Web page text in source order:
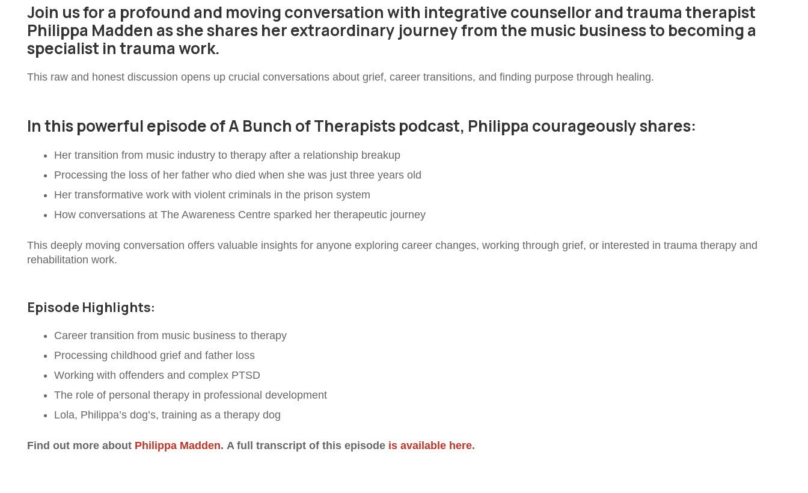
Join us for a profound and moving conversation with integrative counsellor and trauma therapist
Philippa Madden as she shares her extraordinary journey from the music business to becoming a
specialist in trauma work.
This raw and honest discussion opens up crucial conversations about grief, career transitions, and finding purpose through healing.
In this powerful episode of A Bunch of Therapists podcast, Philippa courageously shares:
Her transition from music industry to therapy after a relationship breakup
Processing the loss of her father who died when she was just three years old
Her transformative work with violent criminals in the prison system
How conversations at The Awareness Centre sparked her therapeutic journey
This deeply moving conversation offers valuable insights for anyone exploring career changes, working through grief, or interested in trauma therapy and
rehabilitation work.
Episode Highlights:
Career transition from music business to therapy
Processing childhood grief and father loss
Working with offenders and complex PTSD
The role of personal therapy in professional development
Lola, Philippa’s dog’s, training as a therapy dog
Find out more about Philippa Madden. A full transcript of this episode is available here.